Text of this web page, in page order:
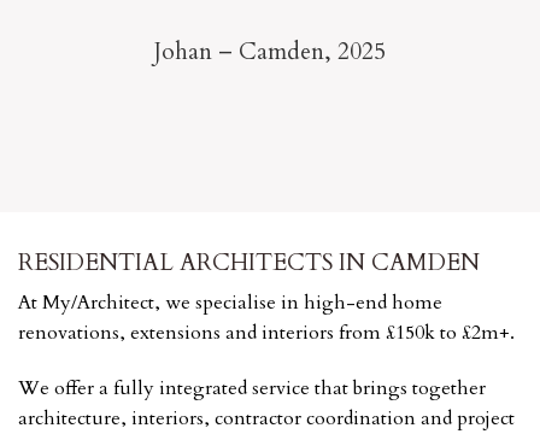
Johan – Camden, 2025
RESIDENTIAL ARCHITECTS IN CAMDEN
At My/Architect, we specialise in high-end home
renovations, extensions and interiors from £150k to £2m+.
We offer a fully integrated service that brings together
architecture, interiors, contractor coordination and project